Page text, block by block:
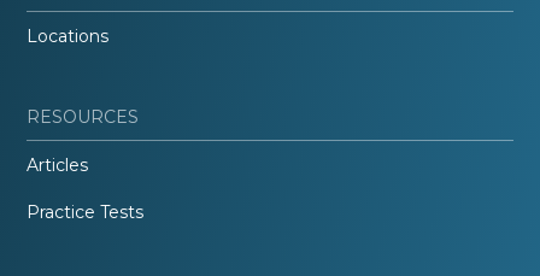
Locations
RESOURCES
Articles
Practice Tests